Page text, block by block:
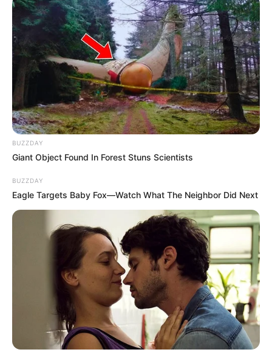
MM Exotic Salon, known for its bespoke creations and
celebrity clientele, collaborated closely with Makhadzi to
craft a dress that harmonized with the event’s theme of
“Leadership of Elegance.” The sky blue hue, chosen to
complement Makhadzi’s complexion and personal style,
shimmered under the lights of the event, casting a spotlight
on her as a fashion icon in her own right.
BUZZDAY
Giant Object Found In Forest Stuns Scientists
BUZZDAY
Eagle Targets Baby Fox—Watch What The Neighbor Did Next